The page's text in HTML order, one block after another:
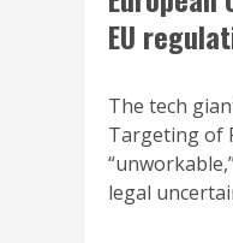
EU
The tech
Targeting of
legal